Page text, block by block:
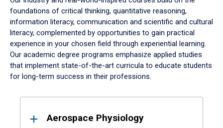
foundations of critical thinking, quantitative reasoning,
information literacy, communication and scientific and cultural
literacy, complemented by opportunities to gain practical
experience in your chosen field through experiential learning.
Our academic degree programs emphasize applied studies
that implement state-of-the-art curricula to educate students
for long-term success in their professions.
ResultsAerospace Physiology